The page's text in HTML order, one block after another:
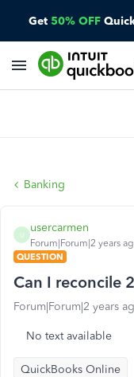
Get 50% OFF
Banking
U
usercarmen
Forum|Forum|2 years
QUESTION
Can I reconcile
Forum|Forum|2 years
No text available
QuickBooks Online